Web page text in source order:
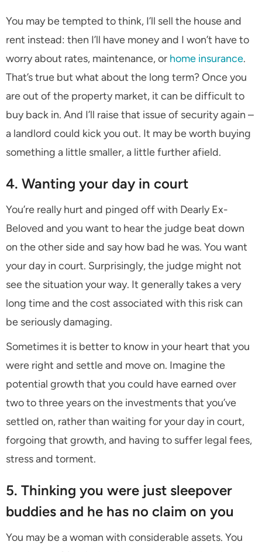
You may be tempted to think, I’ll sell the house and
rent instead: then I’ll have money and I won’t have to
worry about rates, maintenance, or home insurance.
That’s true but what about the long term? Once you
are out of the property market, it can be difficult to
buy back in. And I’ll raise that issue of security again –
a landlord could kick you out. It may be worth buying
something a little smaller, a little further afield.
4. Wanting your day in court
You’re really hurt and pinged off with Dearly Ex-
Beloved and you want to hear the judge beat down
on the other side and say how bad he was. You want
your day in court. Surprisingly, the judge might not
see the situation your way. It generally takes a very
long time and the cost associated with this risk can
be seriously damaging.
Sometimes it is better to know in your heart that you
were right and settle and move on. Imagine the
potential growth that you could have earned over
two to three years on the investments that you’ve
settled on, rather than waiting for your day in court,
forgoing that growth, and having to suffer legal fees,
stress and torment.
5. Thinking you were just sleepover
buddies and he has no claim on you
You may be a woman with considerable assets. You